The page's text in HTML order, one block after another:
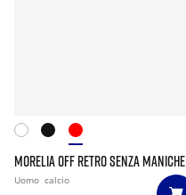
MORELIA OFF RETRO SENZA MANICHE
Uomo calcio